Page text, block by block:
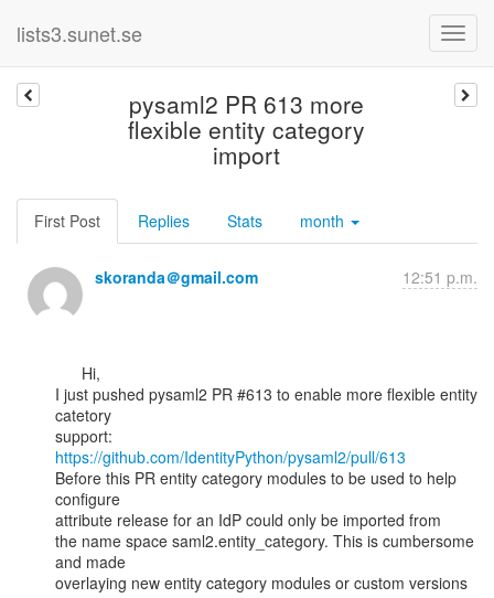
lists3.sunet.se
pysaml2 PR 613 more
flexible entity category
import
First Post Replies Stats month
skoranda＠gmail.com 12:51 p.m.
I just pushed pysaml2 PR #613 to enable more flexible entity
catetory
https://github.com/IdentityPython/pysaml2/pull/613
Before this PR entity category modules to be used to help
configure
attribute release for an IdP could only be imported from
the name space saml2.entity_category. This is cumbersome
and made
overlaying new entity category modules or custom versions